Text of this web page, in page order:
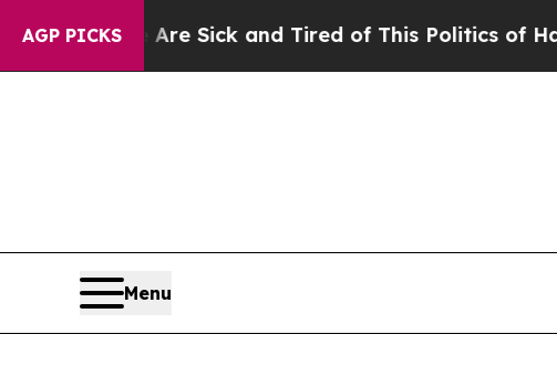
AGP PICKS
Are Sick and Tired of This Politics of Hatred”The
Menu